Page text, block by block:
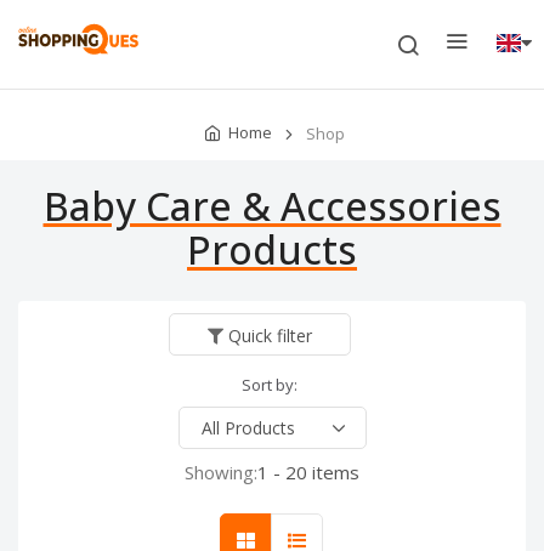
Home Shop
Baby Care & Accessories
Products
Quick filter
Sort by:
Showing:1 - 20 items